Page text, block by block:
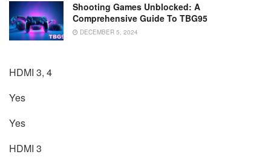
Shooting Games Unblocked: A
Comprehensive Guide To TBG95
DECEMBER 5, 2024
HDMI 3, 4
Yes
Yes
HDMI 3